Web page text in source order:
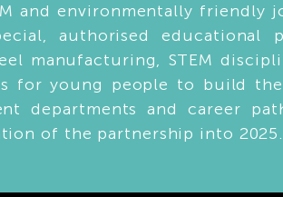
and environmentally friendly
authorised educational
manufacturing, STEM
for young people to build
departments and career
of the partnership into 2025.